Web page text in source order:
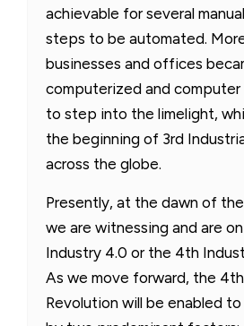
achievable for several
steps to be automated.
businesses and offices
computerized and
to step into the limelight,
the beginning of 3rd
across the globe.
Presently, at the dawn of
we are witnessing and are
Industry 4.0 or the 4th
As we move forward, the
Revolution will be enabled